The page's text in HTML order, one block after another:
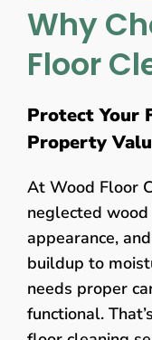
Why
Floor
Protect Your
Property
At Wood Floor
neglected
appearance,
buildup to
needs proper
functional.